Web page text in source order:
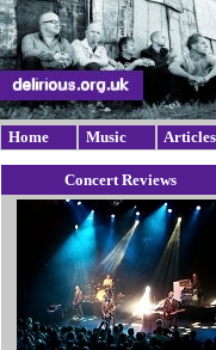
Home Music Articles
Concert Reviews